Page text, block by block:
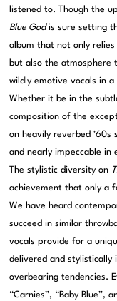
listened to. Though the
Blue Godis sure setting
album that not only
but also the atmosphere
wildly emotive vocals in
Whether it be in the
composition of the
on heavily reverbed ’60s
and nearly impeccable in
The stylistic diversity on
achievement that only a
We have heard
succeed in similar
vocals provide for a
delivered and stylistically
overbearing tendencies.
“Carnies”, “Baby Blue”,